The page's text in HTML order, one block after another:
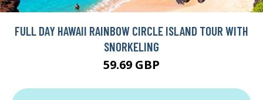
FULL DAY HAWAII RAINBOW CIRCLE ISLAND TOUR WITH
SNORKELING
59.69 GBP